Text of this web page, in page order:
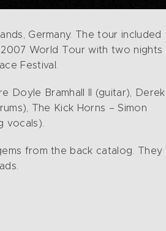
Germany. The tour included
World Tour with two nights
Festival.
Doyle Bramhall II (guitar), Derek
The Kick Horns – Simon
vocals).
from the back catalog. They